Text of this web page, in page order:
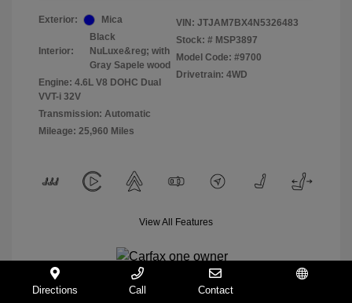
Exterior: Mica
Interior:
Black
NuLuxe&reg; with
Gray Sapele wood
Engine: 4.6L V8 DOHC Dual
VVT-i 32V
Transmission: Automatic
Mileage: 25,960 Miles
VIN: JTJAM7BX4N5326483
Stock: # MSP3897
Model Code: #9700
Drivetrain: 4WD
View All Features
Directions Call Contact